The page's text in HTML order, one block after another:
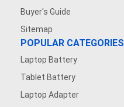
Buyer's Guide
Sitemap
POPULAR CATEGORIES
Laptop Battery
Tablet Battery
Laptop Adapter